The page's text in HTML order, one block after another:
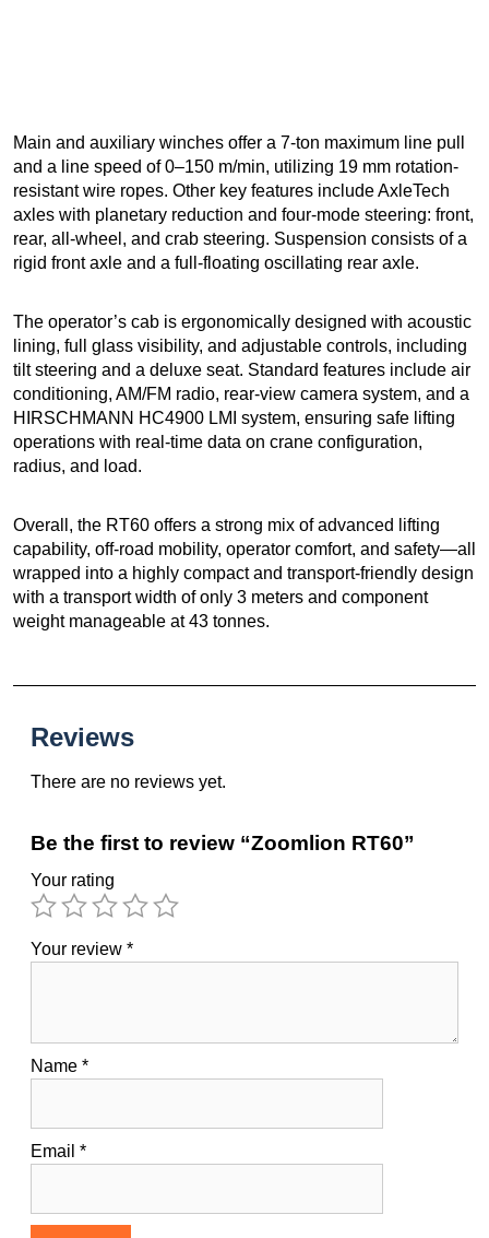
Main and auxiliary winches offer a 7-ton maximum line pull
and a line speed of 0–150 m/min, utilizing 19 mm rotation-
resistant wire ropes. Other key features include AxleTech
axles with planetary reduction and four-mode steering: front,
rear, all-wheel, and crab steering. Suspension consists of a
rigid front axle and a full-floating oscillating rear axle.
The operator’s cab is ergonomically designed with acoustic
lining, full glass visibility, and adjustable controls, including
tilt steering and a deluxe seat. Standard features include air
conditioning, AM/FM radio, rear-view camera system, and a
HIRSCHMANN HC4900 LMI system, ensuring safe lifting
operations with real-time data on crane configuration,
radius, and load.
Overall, the RT60 offers a strong mix of advanced lifting
capability, off-road mobility, operator comfort, and safety—all
wrapped into a highly compact and transport-friendly design
with a transport width of only 3 meters and component
weight manageable at 43 tonnes.
Reviews
There are no reviews yet.
Be the first to review “Zoomlion RT60”
Your rating
Your review *
Name *
Email *